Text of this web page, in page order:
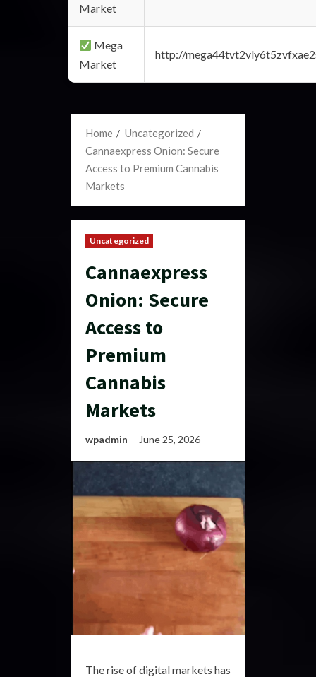
Market
Mega
Market
http://
Home
Uncategorized
Cannaexpress Onion: Secure
Access to Premium Cannabis
Markets
Uncategorized
Cannaexpress
Onion: Secure
Access to
Premium
Cannabis
Markets
wpadmin June 25, 2026
The rise of digital markets has